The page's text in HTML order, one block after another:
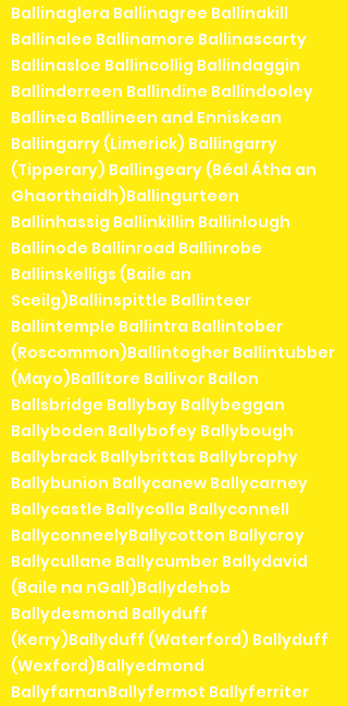
Ballinaglera Ballinagree Ballinakill
Ballinalee Ballinamore Ballinascarty
Ballinasloe Ballincollig Ballindaggin
Ballinderreen Ballindine Ballindooley
Ballinea Ballineen and Enniskean
Ballingarry (Limerick) Ballingarry
(Tipperary) Ballingeary (Béal Átha an
Ghaorthaidh)Ballingurteen
Ballinhassig Ballinkillin Ballinlough
Ballinode Ballinroad Ballinrobe
Ballinskelligs (Baile an
Sceilg)Ballinspittle Ballinteer
Ballintemple Ballintra Ballintober
(Roscommon)Ballintogher Ballintubber
(Mayo)Ballitore Ballivor Ballon
Ballsbridge Ballybay Ballybeggan
Ballyboden Ballybofey Ballybough
Ballybrack Ballybrittas Ballybrophy
Ballybunion Ballycanew Ballycarney
Ballycastle Ballycolla Ballyconnell
BallyconneelyBallycotton Ballycroy
Ballycullane Ballycumber Ballydavid
(Baile na nGall)Ballydehob
Ballydesmond Ballyduff
(Kerry)Ballyduff (Waterford) Ballyduff
(Wexford)Ballyedmond
BallyfarnanBallyfermot Ballyferriter